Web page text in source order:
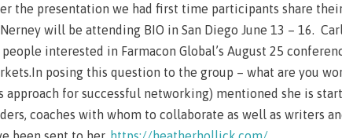
the presentation we had first time participants share their
will be attending BIO in San Diego June 13 – 16.
interested in Farmacon Global’s August 25
posing this question to the group – what are you
approach for successful networking) mentioned she is
coaches with whom to collaborate as well as writers